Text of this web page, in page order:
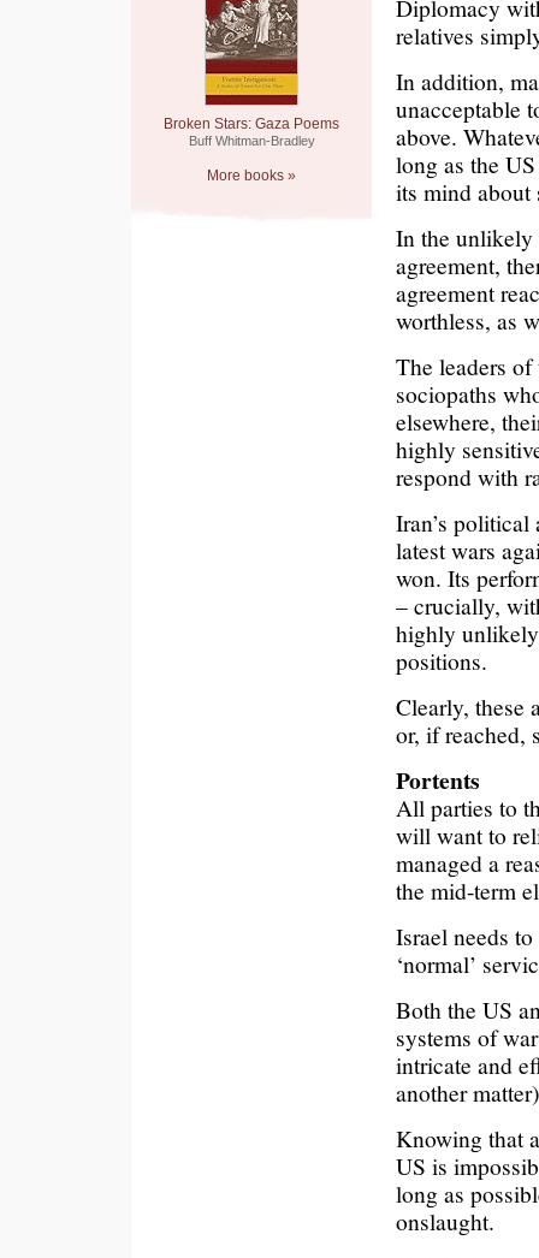
Broken Stars: Gaza Poems
Buff Whitman-Bradley
More books »
Diplomacy
relatives
In addition,
unacceptable
above.
long as the
its mind about
In the unlikely
agreement,
agreement
worthless, as
The leaders
sociopaths
elsewhere,
highly
respond with
Iran’s
latest wars
won. Its
– crucially,
highly
positions.
Clearly, these
or, if reached,
Portents
All parties to
will want to
managed a
the mid-term
Israel needs
‘normal’
Both the US
systems of
intricate and
another
Knowing that
US is
long as
onslaught.